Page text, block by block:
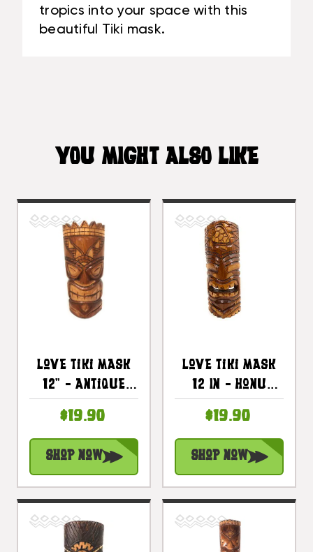
tropics into your space with this
beautiful Tiki mask.
YOU MIGHT ALSO LIKE
Love Tiki Mask
12" - Antique
Carved |
#bag1504930
$19.90
Shop Now
Love Tiki Mask
12 In - Honu
Hand Carved |
#bag1506230
$19.90
Shop Now